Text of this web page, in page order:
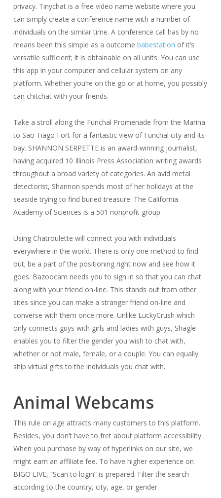
privacy. Tinychat is a free video name website where you
can simply create a conference name with a number of
individuals on the similar time. A conference call has by no
means been this simple as a outcome babestation of it’s
versatile sufficient; it is obtainable on all units. You can use
this app in your computer and cellular system on any
platform. Whether you’re on the go or at home, you possibly
can chitchat with your friends.
Take a stroll along the Funchal Promenade from the Marina
to São Tiago Fort for a fantastic view of Funchal city and its
bay. SHANNON SERPETTE is an award-winning journalist,
having acquired 10 Illinois Press Association writing awards
throughout a broad variety of categories. An avid metal
detectorist, Shannon spends most of her holidays at the
seaside trying to find buried treasure. The California
Academy of Sciences is a 501 nonprofit group.
Using Chatroulette will connect you with individuals
everywhere in the world. There is only one method to find
out; be a part of the positioning right now and see how it
goes. Bazoocam needs you to sign in so that you can chat
along with your friend on-line. This stands out from other
sites since you can make a stranger friend on-line and
converse with them once more. Unlike LuckyCrush which
only connects guys with girls and ladies with guys, Shagle
enables you to filter the gender you wish to chat with,
whether or not male, female, or a couple. You can equally
ship virtual gifts to the individuals you chat with.
Animal Webcams
This rule on age attracts many customers to this platform.
Besides, you don’t have to fret about platform accessibility.
When you purchase by way of hyperlinks on our site, we
might earn an affiliate fee. To have higher experience on
BIGO LIVE, “Scan to login” is prepared. Filter the search
according to the country, city, age, or gender.